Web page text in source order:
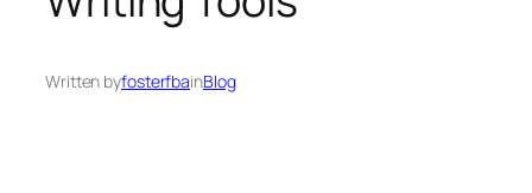
Written byfosterfbainBlog